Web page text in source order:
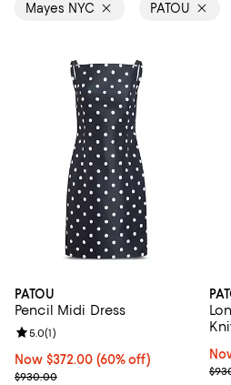
Mayes NYC PATOU
PATOU
Pencil Midi Dress
Now $372.00; 60% off;
Now $372.00 (60% off)
Previous price $930.00
$930.00
Review rating: 5.0 out of 5; 1
5.0(1)